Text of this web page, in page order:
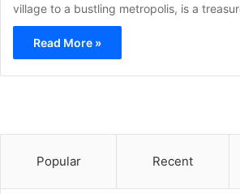
village to a bustling metropolis, is a
Read More »
Popular Recent